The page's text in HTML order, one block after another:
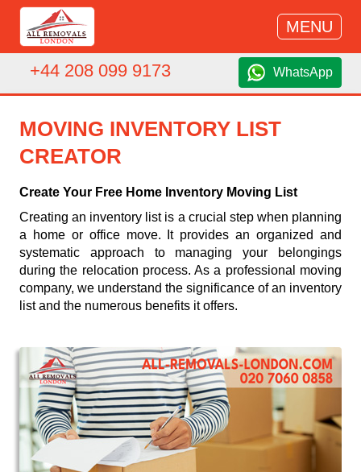
MENU
+44 208 099 9173 WhatsApp
MOVING INVENTORY LIST
CREATOR
Create Your Free Home Inventory Moving List
Creating an inventory list is a crucial step when planning
a home or office move. It provides an organized and
systematic approach to managing your belongings
during the relocation process. As a professional moving
company, we understand the significance of an inventory
list and the numerous benefits it offers.